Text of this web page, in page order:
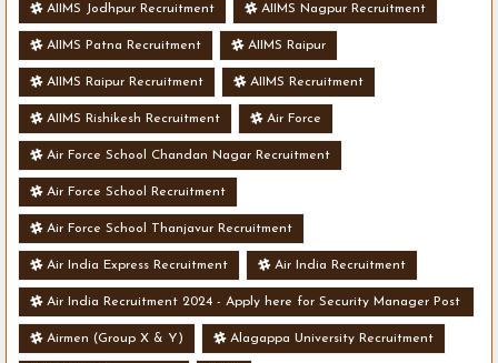
AIIMS Jodhpur Recruitment AIIMS Nagpur Recruitment
AIIMS Patna Recruitment AIIMS Raipur
AIIMS Raipur Recruitment AIIMS Recruitment
AIIMS Rishikesh Recruitment Air Force
Air Force School Chandan Nagar Recruitment
Air Force School Recruitment
Air Force School Thanjavur Recruitment
Air India Express Recruitment Air India Recruitment
Air India Recruitment 2024 - Apply here for Security Manager Post
- Various Vacancies
Airmen (Group X & Y) Alagappa University Recruitment